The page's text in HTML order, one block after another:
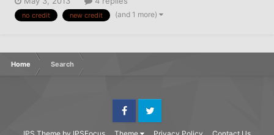
no credit new credit (and 1 more)
Home Search
FacebookTwitter